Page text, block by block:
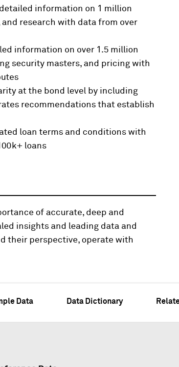
information on 1 million
research with data from over
information on over 1.5 million
security masters, and pricing with
at the bond level by including
recommendations that establish
loan terms and conditions with
loans
of accurate, deep and
insights and leading data and
their perspective, operate with
Data Data Dictionary